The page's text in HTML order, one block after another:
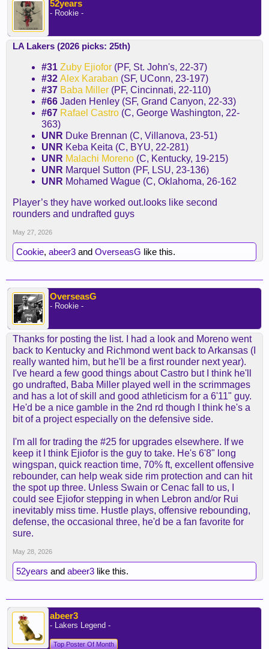
52years
- Rookie -
LA Lakers (2026 picks: 25th)
#31 Zuby Ejiofor (PF, St. John's, 22-37)
#32 Alex Karaban (SF, UConn, 23-197)
#37 Baba Miller (PF, Cincinnati, 22-110)
#66 Jaden Henley (SF, Grand Canyon, 22-33)
#67 Rafael Castro (C, George Washington, 22-
363)
UNR Duke Brennan (C, Villanova, 23-51)
UNR Keba Keita (C, BYU, 22-281)
UNR Malachi Moreno (C, Kentucky, 19-215)
UNR Marquel Sutton (PF, LSU, 23-136)
UNR Mohamed Wague (C, Oklahoma, 26-162
Player’s they have worked out.looks like second
rounders and undrafted guys
May 27, 2026
Cookie, abeer3 and OverseasG like this.
OverseasG
- Rookie -
Thanks for posting the list. I had a look and Moreno went
back to Kentucky and Richmond went back to Arkansas (I
really wanted him, but he'll be a first rounder next year).
I've heard a few good things about Castro but I think he'll
go undrafted, Baba Miller played well in the scrimmages
and has a lot of skill and good athleticism for a 6'11" guy.
He'd be a nice gamble in the 2nd rd though I think he's a
bit of a project especially on the defensive side.
I'm all for trading the #25 for upgrades elsewhere. If we
keep it I think Ejiofor is the guy to take. He's 6'8" long
wingspan, quick reaction time, 70% ft, excellent offensive
rebounder, can help weak side rim protection and can hit
the spot up three. Unless Swain or Cenac fall to us, I
could see Ejiofor stepping in when Lebron and/or Rui
inevitably miss time. Hustle plays, offensive rebounding,
defense, the occasional three, he'd be a fan favorite for
sure.
May 28, 2026
52years and abeer3 like this.
abeer3
- Lakers Legend -
Top Poster Of Month